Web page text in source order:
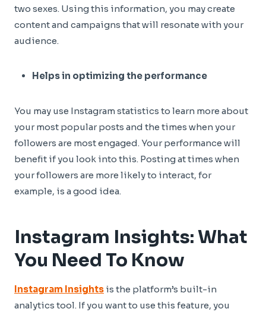
two sexes. Using this information, you may create
content and campaigns that will resonate with your
audience.
Helps in optimizing the performance
You may use Instagram statistics to learn more about
your most popular posts and the times when your
followers are most engaged. Your performance will
benefit if you look into this. Posting at times when
your followers are more likely to interact, for
example, is a good idea.
Instagram Insights: What
You Need To Know
Instagram Insights is the platform’s built-in
analytics tool. If you want to use this feature, you